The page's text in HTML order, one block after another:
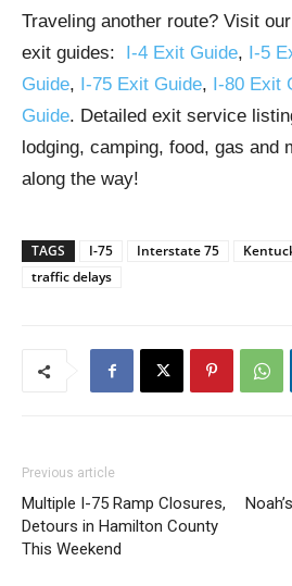
Traveling another route? Visit
exit guides: I-4 Exit Guide, I-5
Guide, I-75 Exit Guide, I-80 Exit
Guide. Detailed exit service
lodging, camping, food, gas and
along the way!
TAGS I-75 Interstate 75
traffic delays
Previous article
Multiple I-75 Ramp Closures,
Detours in Hamilton County
This Weekend